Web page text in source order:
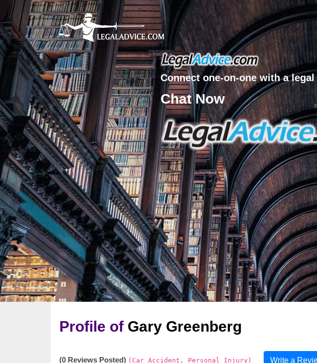
Connect one-on-one with a
Chat Now
Profile of Gary Greenberg
(0 Reviews Posted) (Car Accident, Personal Injury) Write a